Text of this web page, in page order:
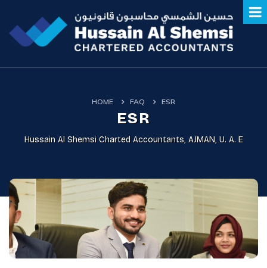
HOME FAQ ESR
ESR
Hussain Al Shemsi Charted Accountants, AJMAN, U. A. E